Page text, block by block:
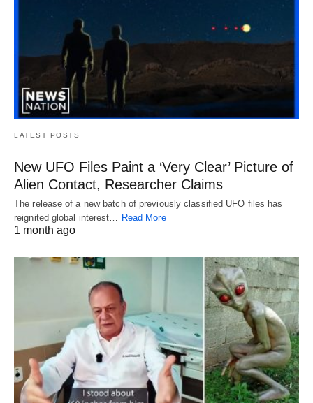
LATEST POSTS
New UFO Files Paint a ‘Very Clear’ Picture of
Alien Contact, Researcher Claims
The release of a new batch of previously classified UFO files has
reignited global interest…
Read More
1 month ago